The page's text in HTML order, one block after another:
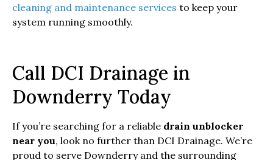
cleaning and maintenance services to keep your
system running smoothly.
Call DCI Drainage in
Downderry Today
If you’re searching for a reliable drain unblocker
near you, look no further than DCI Drainage. We’re
proud to serve Downderry and the surrounding